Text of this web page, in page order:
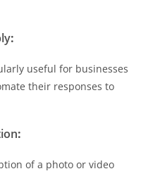
:
useful for businesses
their responses to
:
of a photo or video